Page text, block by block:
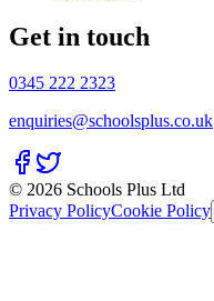
Get in touch
0345 222 2323
enquiries@schoolsplus.co.uk
© 2026 Schools Plus Ltd
Privacy PolicyCookie Policy